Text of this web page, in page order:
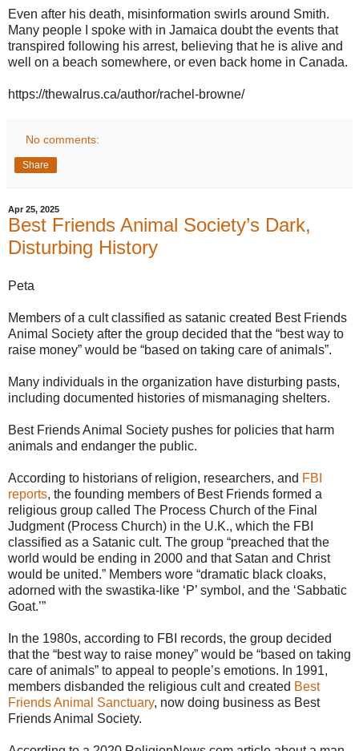
Even after his death, misinformation swirls around Smith.
Many people I spoke with in Jamaica doubt the events that
transpired following his arrest, believing that he is alive and
well on a beach somewhere, or even back home in Canada.
https://thewalrus.ca/author/rachel-browne/
No comments:
Share
Apr 25, 2025
Best Friends Animal Society’s Dark,
Disturbing History
Peta
Members of a cult classified as satanic created Best Friends
Animal Society after the group decided that the “best way to
raise money” would be “based on taking care of animals”.
Many individuals in the organization have disturbing pasts,
including documented histories of mismanaging shelters.
Best Friends Animal Society pushes for policies that harm
animals and endanger the public.
According to historians of religion, researchers, and FBI
reports, the founding members of Best Friends formed a
religious group called The Process Church of the Final
Judgment (Process Church) in the U.K., which the FBI
classified as a Satanic cult. The group “preached that the
world would be ending in 2000 and that Satan and Christ
would be united.” Members wore “dramatic black cloaks,
adorned with the swastika-like ‘P’ symbol, and the ‘Sabbatic
Goat.’”
In the 1980s, according to FBI records, the group decided
that the “best way to raise money” would be “based on taking
care of animals” to appeal to people’s emotions. In 1991,
members disbanded the religious cult and created Best
Friends Animal Sanctuary, now doing business as Best
Friends Animal Society.